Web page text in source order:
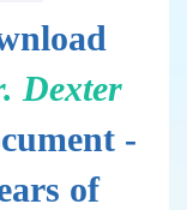
Dexter
-
of